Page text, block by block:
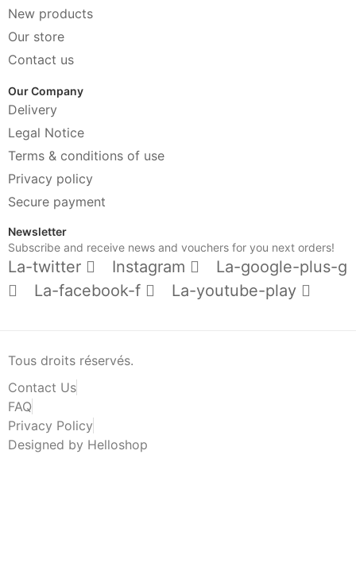
New products
Our store
Contact us
Our Company
Delivery
Legal Notice
Terms & conditions of use
Privacy policy
Secure payment
Newsletter
Subscribe and receive news and vouchers for you next orders!
La-twitter Instagram
La-google-plus-g
La-facebook-f
La-youtube-play
Tous droits réservés.
Contact Us
FAQ
Privacy Policy
Designed by Helloshop